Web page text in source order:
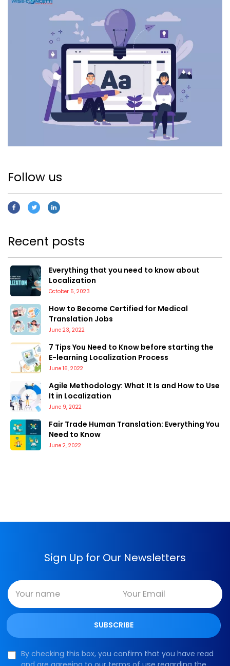
Follow us
Recent posts
Everything that you need to know about
Localization
October 5, 2023
How to Become Certified for Medical
Translation Jobs
June 23, 2022
7 Tips You Need to Know before starting the
E-learning Localization Process
June 16, 2022
Agile Methodology: What It Is and How to Use
It in Localization
June 9, 2022
Fair Trade Human Translation: Everything You
Need to Know
June 2, 2022
Sign Up for Our Newsletters
By checking this box, you confirm that you have read